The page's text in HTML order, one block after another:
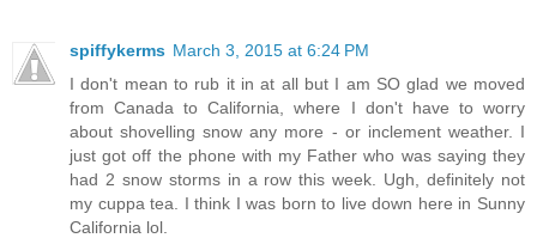
spiffykerms March 3, 2015 at 6:24 PM
I don't mean to rub it in at all but I am SO glad we moved
from Canada to California, where I don't have to worry
about shovelling snow any more - or inclement weather. I
just got off the phone with my Father who was saying they
had 2 snow storms in a row this week. Ugh, definitely not
my cuppa tea. I think I was born to live down here in Sunny
California lol.